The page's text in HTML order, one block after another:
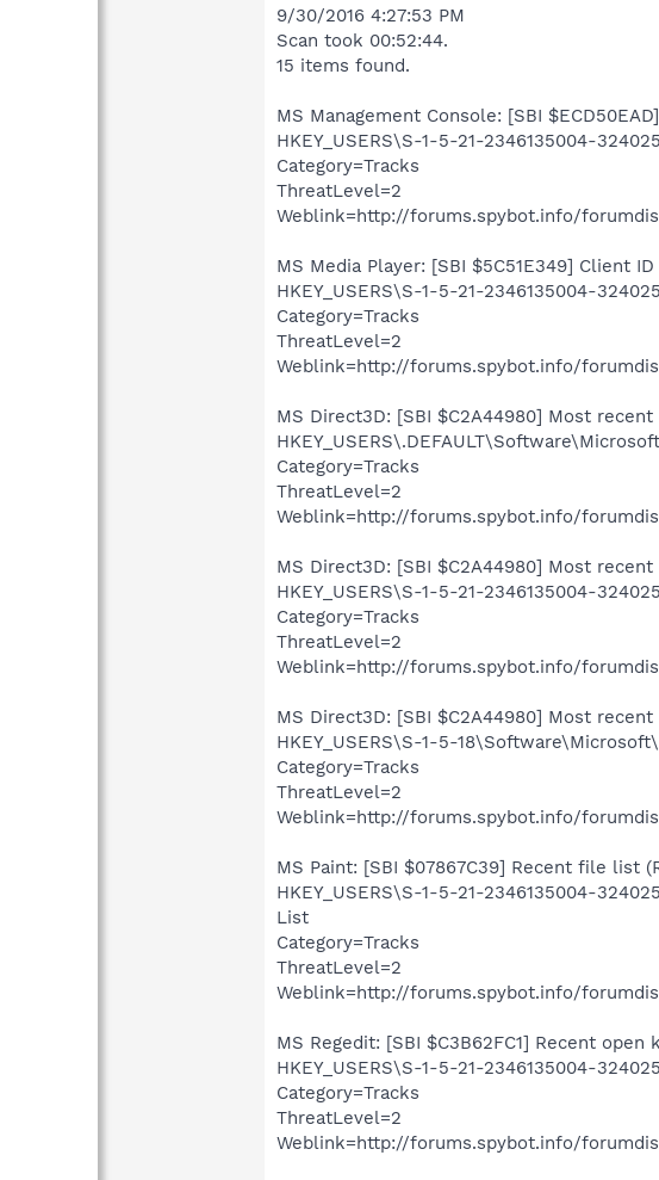
9/30/2016 4:27:53 PM
Scan took 00:52:44.
15 items found.
MS Management Console: [SBI
HKEY_USERS\S-1-5-21-2346135004-
Category=Tracks
ThreatLevel=2
Weblink=http://forums.spybot.info/
MS Media Player: [SBI $5C51E349] Client
HKEY_USERS\S-1-5-21-2346135004-
Category=Tracks
ThreatLevel=2
Weblink=http://forums.spybot.info/
MS Direct3D: [SBI $C2A44980] Most
Category=Tracks
ThreatLevel=2
Weblink=http://forums.spybot.info/
MS Direct3D: [SBI $C2A44980] Most
HKEY_USERS\S-1-5-21-2346135004-
Category=Tracks
ThreatLevel=2
Weblink=http://forums.spybot.info/
MS Direct3D: [SBI $C2A44980] Most
HKEY_USERS\S-1-5-
Category=Tracks
ThreatLevel=2
Weblink=http://forums.spybot.info/
MS Paint: [SBI $07867C39] Recent file list
HKEY_USERS\S-1-5-21-2346135004-
List
Category=Tracks
ThreatLevel=2
Weblink=http://forums.spybot.info/
MS Regedit: [SBI $C3B62FC1] Recent
HKEY_USERS\S-1-5-21-2346135004-
Category=Tracks
ThreatLevel=2
Weblink=http://forums.spybot.info/